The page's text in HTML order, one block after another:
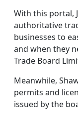
With this portal,
authoritative
businesses to
and when they
Trade Board
Meanwhile,
permits and
issued by the